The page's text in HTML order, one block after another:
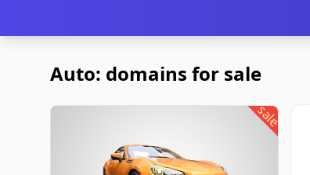
Auto: domains for sale
sale